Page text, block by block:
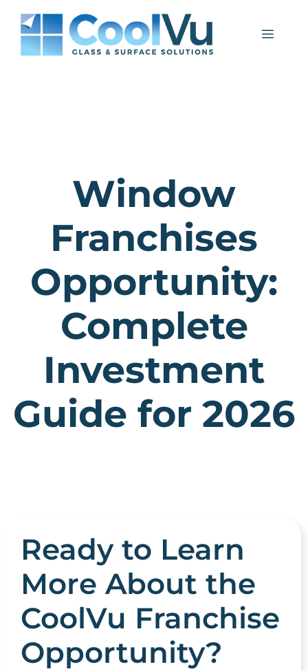
content
Menu
Window
Franchises
Opportunity:
Complete
Investment
Guide for 2026
Ready to Learn
More About the
CoolVu Franchise
Opportunity?